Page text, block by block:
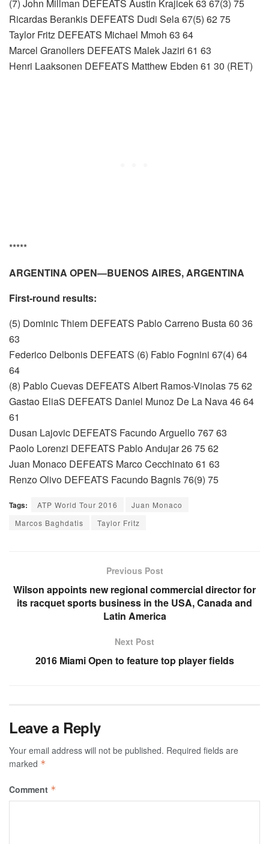
(7) John Millman DEFEATS Austin Krajicek 63 67(3) 75
Ricardas Berankis DEFEATS Dudi Sela 67(5) 62 75
Taylor Fritz DEFEATS Michael Mmoh 63 64
Marcel Granollers DEFEATS Malek Jaziri 61 63
Henri Laaksonen DEFEATS Matthew Ebden 61 30 (RET)
*****
ARGENTINA OPEN—BUENOS AIRES, ARGENTINA
First-round results:
(5) Dominic Thiem DEFEATS Pablo Carreno Busta 60 36
63
Federico Delbonis DEFEATS (6) Fabio Fognini 67(4) 64
64
(8) Pablo Cuevas DEFEATS Albert Ramos-Vinolas 75 62
Gastao EliaS DEFEATS Daniel Munoz De La Nava 46 64
61
Dusan Lajovic DEFEATS Facundo Arguello 767 63
Paolo Lorenzi DEFEATS Pablo Andujar 26 75 62
Juan Monaco DEFEATS Marco Cecchinato 61 63
Renzo Olivo DEFEATS Facundo Bagnis 76(9) 75
Tags: ATP World Tour 2016
Juan Monaco
Marcos Baghdatis
Taylor Fritz
Previous Post
Wilson appoints new regional commercial director for
its racquet sports business in the USA, Canada and
Latin America
Next Post
2016 Miami Open to feature top player fields
Leave a Reply
Your email address will not be published. Required fields are
marked *
Comment *